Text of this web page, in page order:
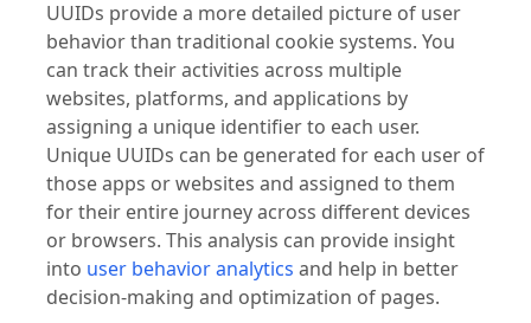
UUIDs provide a more detailed picture of user
behavior than traditional cookie systems. You
can track their activities across multiple
websites, platforms, and applications by
assigning a unique identifier to each user.
Unique UUIDs can be generated for each user of
those apps or websites and assigned to them
for their entire journey across different devices
or browsers. This analysis can provide insight
into user behavior analytics and help in better
decision-making and optimization of pages.